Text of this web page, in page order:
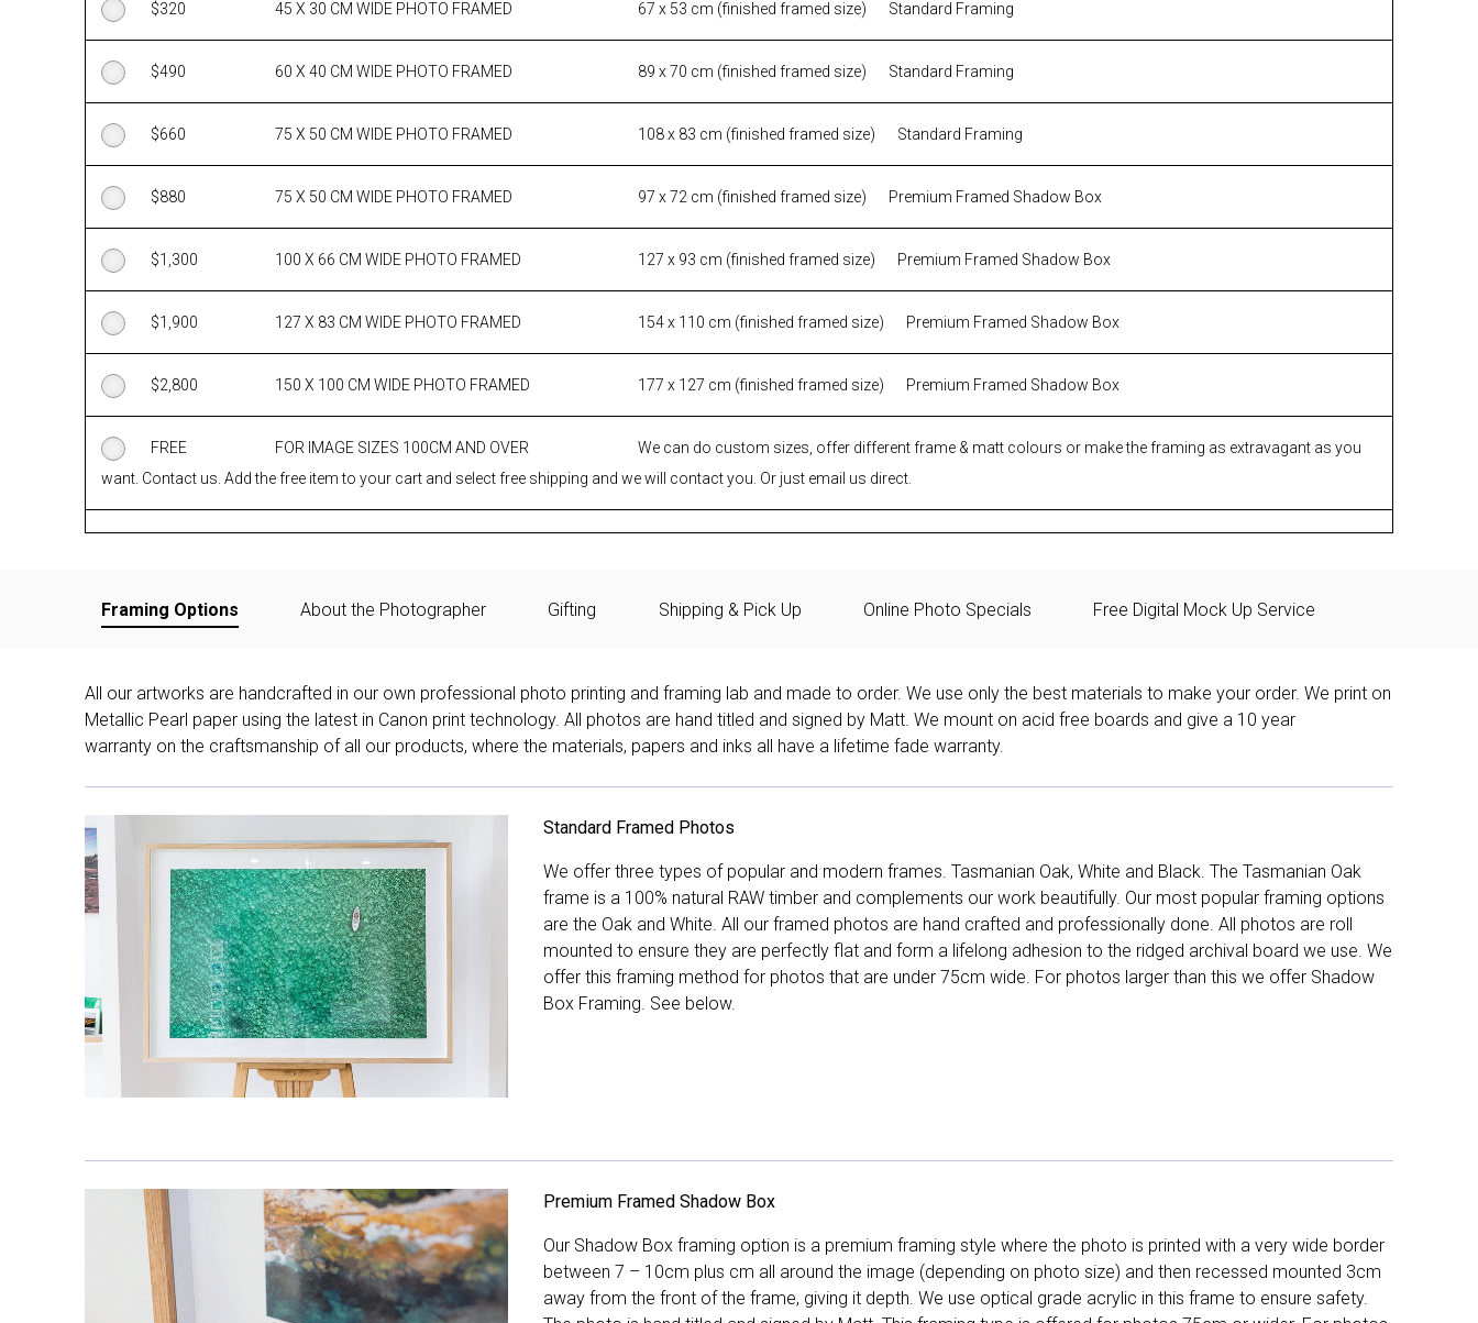
$320 45 X 30 CM WIDE PHOTO FRAMED 67 x 53 cm (finished framed size) Standard Framing
$490 60 X 40 CM WIDE PHOTO FRAMED 89 x 70 cm (finished framed size) Standard Framing
$660 75 X 50 CM WIDE PHOTO FRAMED 108 x 83 cm (finished framed size) Standard Framing
$880 75 X 50 CM WIDE PHOTO FRAMED 97 x 72 cm (finished framed size) Premium Framed Shadow Box
$1,300 100 X 66 CM WIDE PHOTO FRAMED 127 x 93 cm (finished framed size) Premium Framed Shadow Box
$1,900 127 X 83 CM WIDE PHOTO FRAMED 154 x 110 cm (finished framed size) Premium Framed Shadow Box
$2,800 150 X 100 CM WIDE PHOTO FRAMED 177 x 127 cm (finished framed size) Premium Framed Shadow Box
FREE FOR IMAGE SIZES 100CM AND OVER
We can do custom sizes, offer different frame & matt colours or make the framing as extravagant as you
want. Contact us. Add the free item to your cart and select free shipping and we will contact you. Or just email us direct.
Framing Options About the Photographer Gifting Shipping & Pick Up Online Photo Specials Free Digital Mock Up Service
All our artworks are handcrafted in our own professional photo printing and framing lab and made to order. We use only the best materials to make your order. We print on
Metallic Pearl paper using the latest in Canon print technology. All photos are hand titled and signed by Matt. We mount on acid free boards and give a 10 year
warranty on the craftsmanship of all our products, where the materials, papers and inks all have a lifetime fade warranty.
Standard Framed Photos
We offer three types of popular and modern frames. Tasmanian Oak, White and Black. The Tasmanian Oak
frame is a 100% natural RAW timber and complements our work beautifully. Our most popular framing options
are the Oak and White. All our framed photos are hand crafted and professionally done. All photos are roll
mounted to ensure they are perfectly flat and form a lifelong adhesion to the ridged archival board we use. We
offer this framing method for photos that are under 75cm wide. For photos larger than this we offer Shadow
Box Framing. See below.
Premium Framed Shadow Box
Our Shadow Box framing option is a premium framing style where the photo is printed with a very wide border
between 7 – 10cm plus cm all around the image (depending on photo size) and then recessed mounted 3cm
away from the front of the frame, giving it depth. We use optical grade acrylic in this frame to ensure safety.